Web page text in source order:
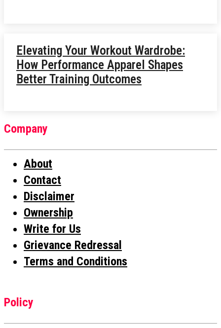
Elevating Your Workout Wardrobe:
How Performance Apparel Shapes
Better Training Outcomes
Company
About
Contact
Disclaimer
Ownership
Write for Us
Grievance Redressal
Terms and Conditions
Policy